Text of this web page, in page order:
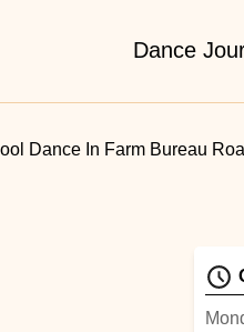
Dance
Dance In Farm Bureau